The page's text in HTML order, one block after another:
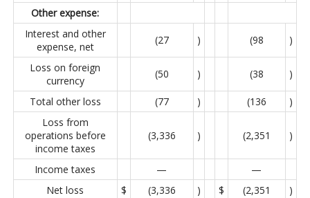
Other expense:
Interest and other
expense, net
(27 ) (98 )
Loss on foreign
currency
(50 ) (38 )
Total other loss (77 ) (136
)
Loss from
operations before
income taxes
(3,336 ) (2,351 )
Income taxes —
—
Net loss
$ (3,336 ) $ (2,351
)